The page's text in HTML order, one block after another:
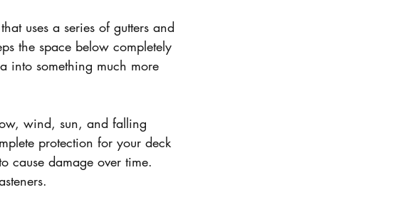
uses a series of gutters and
the space below completely
into something much more
wind, sun, and falling
protection for your deck
cause damage over time.